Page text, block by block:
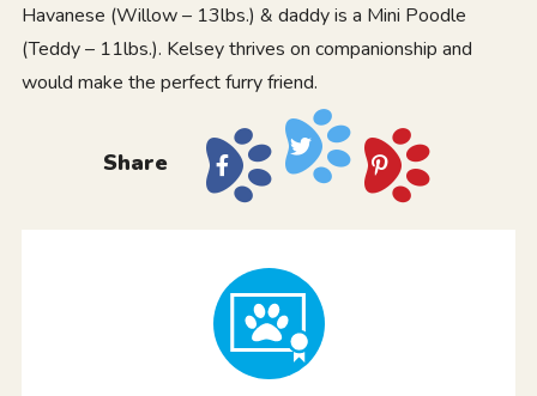
Havanese (Willow – 13lbs.) & daddy is a Mini Poodle
(Teddy – 11lbs.). Kelsey thrives on companionship and
would make the perfect furry friend.
Share